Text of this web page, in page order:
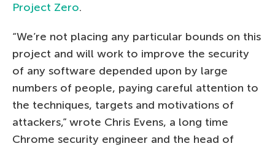
Project Zero.
“We’re not placing any particular bounds on this
project and will work to improve the security
of any software depended upon by large
numbers of people, paying careful attention to
the techniques, targets and motivations of
attackers,” wrote Chris Evens, a long time
Chrome security engineer and the head of